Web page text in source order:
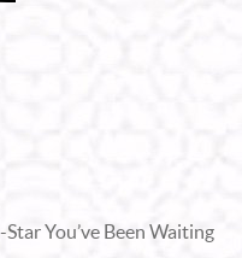
You’ve Been Waiting